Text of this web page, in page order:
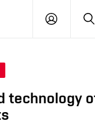
LOG
technology